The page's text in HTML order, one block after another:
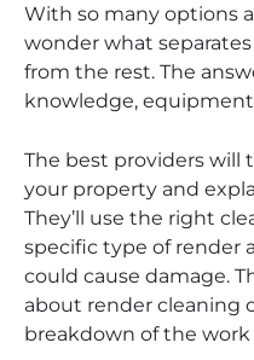
With so many options
wonder what
from the rest. The
knowledge,
The best providers
your property and
They’ll use the right
specific type of render
could cause damage.
about render cleaning
breakdown of the work